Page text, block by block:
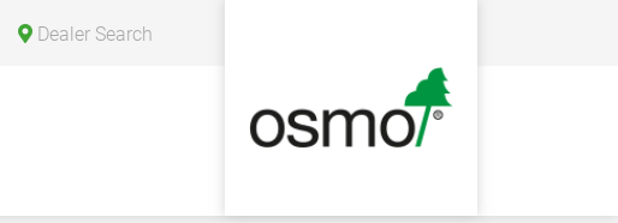
Dealer Search